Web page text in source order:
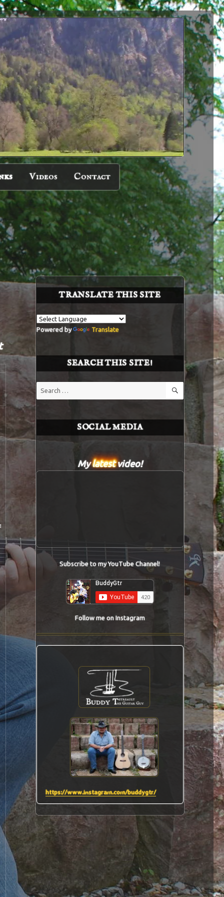
Videos Contact
TRANSLATE THIS SITE
Powered by Translate
SEARCH THIS SITE!
SEARCH
SOCIAL MEDIA
Mylatestvideo!
Subscribe to my YouTube Channel!
Follow me on Instagram
https://www.instagram.com/buddygtr/